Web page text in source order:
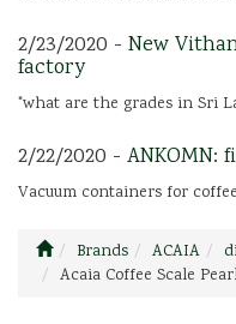
2/23/2020 - New
factory
"what are the grades in Sri
2/22/2020 - ANKOMN:
Vacuum containers for
Brands ACAIA
Acaia Coffee Scale